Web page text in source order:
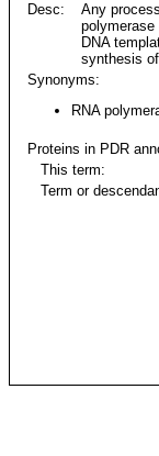
Desc:
Any
DNA
synthesis
Synonyms:
RNA
Proteins in PDR
This term:
Term or